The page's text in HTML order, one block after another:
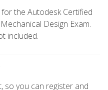
the Autodesk Certified
Design Exam.
included.
so you can register and